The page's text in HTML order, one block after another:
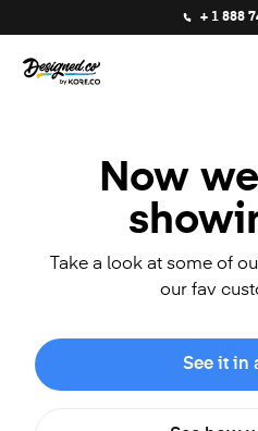
+ 1 888
Now
Take a look at some of
our fav
See it in